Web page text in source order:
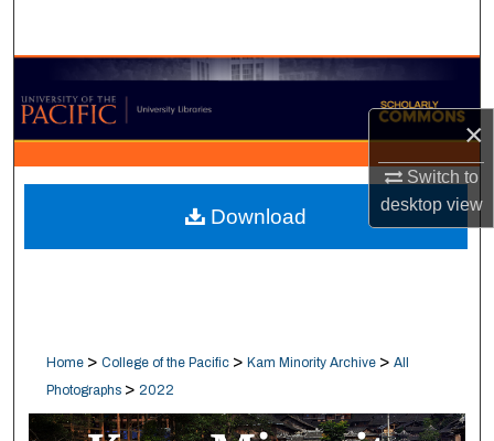
×
Switch to
desktopview
Browse Collections
My Account
About
Digital Commons Network™
Home > College of the Pacific > Kam Minority Archive > All
Photographs > 2022
Download